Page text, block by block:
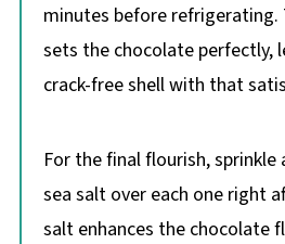
minutes before refrigerating.
sets the chocolate perfectly,
crack-free shell with that
For the final flourish, sprinkle
sea salt over each one right
salt enhances the chocolate